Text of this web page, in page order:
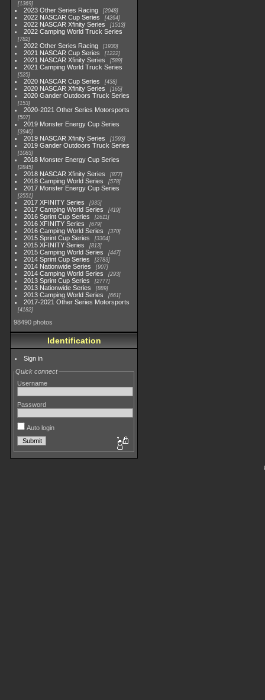
1369
2023 Other Series Racing 2048
2022 NASCAR Cup Series 4264
2022 NASCAR Xfinity Series 1513
2022 Camping World Truck Series
782
2022 Other Series Racing 1930
2021 NASCAR Cup Series 1222
2021 NASCAR Xfinity Series 589
2021 Camping World Truck Series
525
2020 NASCAR Cup Series 438
2020 NASCAR Xfinity Series 165
2020 Gander Outdoors Truck Series
153
2020-2021 Other Series Motorsports
507
2019 Monster Energy Cup Series
3940
2019 NASCAR Xfinity Series 1593
2019 Gander Outdoors Truck Series
1083
2018 Monster Energy Cup Series
2845
2018 NASCAR Xfinity Series 877
2018 Camping World Series 578
2017 Monster Energy Cup Series
2551
2017 XFINITY Series 935
2017 Camping World Series 419
2016 Sprint Cup Series 2611
2016 XFINITY Series 679
2016 Camping World Series 370
2015 Sprint Cup Series 3304
2015 XFINITY Series 813
2015 Camping World Series 447
2014 Sprint Cup Series 2783
2014 Nationwide Series 907
2014 Camping World Series 293
2013 Sprint Cup Series 2777
2013 Nationwide Series 889
2013 Camping World Series 661
2017-2021 Other Series Motorsports
4182
98490 photos
Identification
Sign in
Quick connect
Username
Password
Auto login